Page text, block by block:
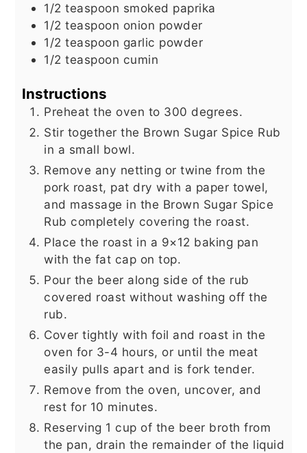
1/2 teaspoon smoked paprika
1/2 teaspoon onion powder
1/2 teaspoon garlic powder
1/2 teaspoon cumin
Instructions
Preheat the oven to 300 degrees.
Stir together the Brown Sugar Spice Rub
in a small bowl.
Remove any netting or twine from the
pork roast, pat dry with a paper towel,
and massage in the Brown Sugar Spice
Rub completely covering the roast.
Place the roast in a 9×12 baking pan
with the fat cap on top.
Pour the beer along side of the rub
covered roast without washing off the
rub.
Cover tightly with foil and roast in the
oven for 3-4 hours, or until the meat
easily pulls apart and is fork tender.
Remove from the oven, uncover, and
rest for 10 minutes.
Reserving 1 cup of the beer broth from
the pan, drain the remainder of the liquid